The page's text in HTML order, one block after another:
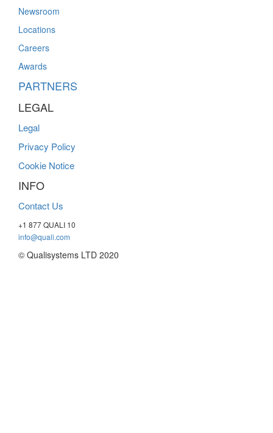
Newsroom
Locations
Careers
Awards
PARTNERS
LEGAL
Legal
Privacy Policy
Cookie Notice
INFO
Contact Us
+1 877 QUALI 10
info@quali.com
© Qualisystems LTD 2020